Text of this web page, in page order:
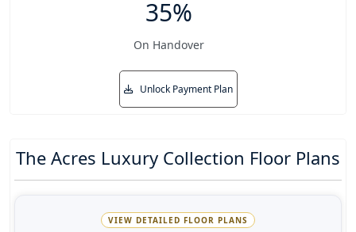
35%
On Handover
Unlock Payment Plan
The Acres Luxury Collection Floor Plans
VIEW DETAILED FLOOR PLANS